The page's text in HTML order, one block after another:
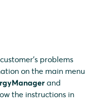
problems
on the main menu
and
the instructions in